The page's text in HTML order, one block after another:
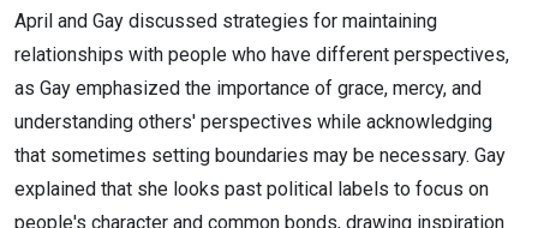
April and Gay discussed strategies for maintaining
relationships with people who have different perspectives,
as Gay emphasized the importance of grace, mercy, and
understanding others' perspectives while acknowledging
that sometimes setting boundaries may be necessary. Gay
explained that she looks past political labels to focus on
people's character and common bonds, drawing inspiration